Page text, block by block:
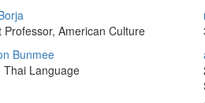
Professor, American Culture
Bunmee
Thai Language